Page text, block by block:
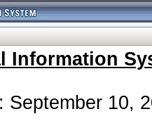
Information
September 10,